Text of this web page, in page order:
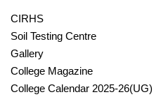
CIRHS
Soil Testing Centre
Gallery
College Magazine
College Calendar 2025-26(UG)